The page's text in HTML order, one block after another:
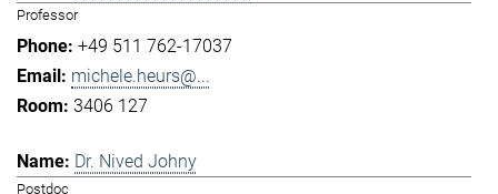
Professor
+49 511 762-17037
michele.heurs@...
3406 127
Dr. Nived Johny
Postdoc